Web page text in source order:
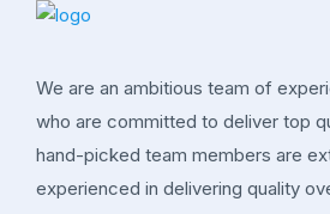
We are an ambitious team of
who are committed to deliver top
hand-picked team members are
experienced in delivering quality